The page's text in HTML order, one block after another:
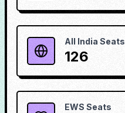
All India Seats
126
EWS Seats